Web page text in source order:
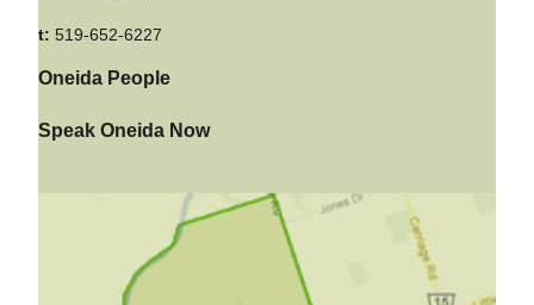
t: 519-652-6227
Oneida People
Speak Oneida Now